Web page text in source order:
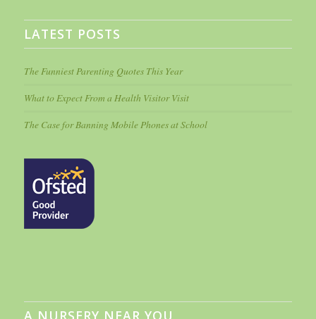
LATEST POSTS
The Funniest Parenting Quotes This Year
What to Expect From a Health Visitor Visit
The Case for Banning Mobile Phones at School
A NURSERY NEAR YOU